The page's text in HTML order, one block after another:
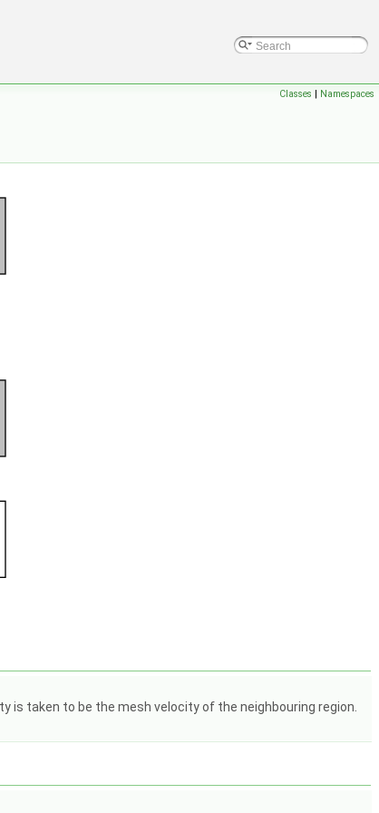
Classes | Namespaces
is taken to be the mesh velocity of the neighbouring region.